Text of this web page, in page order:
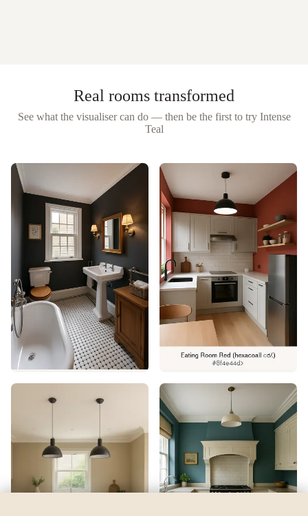
Real rooms transformed
See what the visualiser can do — then be the first to try Intense
Teal